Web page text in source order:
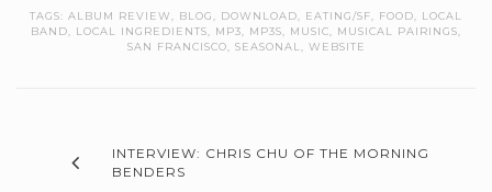
TAGS: ALBUM REVIEW BLOG DOWNLOAD EATING/SF FOOD
LOCAL
BAND
LOCAL INGREDIENTS MP3 MP3S MUSIC MUSICAL PAIRINGS
SAN FRANCISCO
SEASONAL WEBSITE
INTERVIEW: CHRIS CHU OF THE MORNING
BENDERS